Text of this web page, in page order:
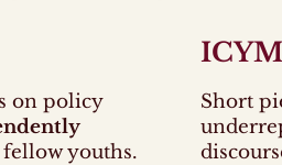
on policy
youths.
Short